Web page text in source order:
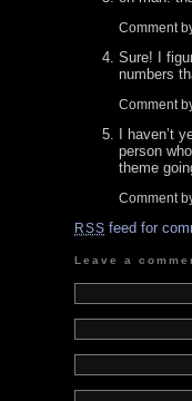
Comment
Sure! I
numbers
Comment
I haven’t
person
theme
Comment
RSS feed for
Leave a